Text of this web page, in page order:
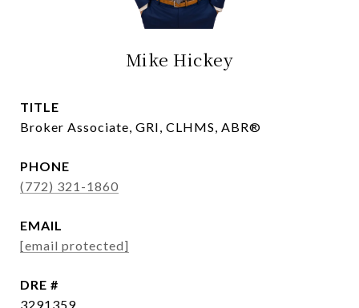
Mike Hickey
TITLE
Broker Associate, GRI, CLHMS, ABR®
PHONE
(772) 321-1860
EMAIL
[email protected]
DRE #
3291359